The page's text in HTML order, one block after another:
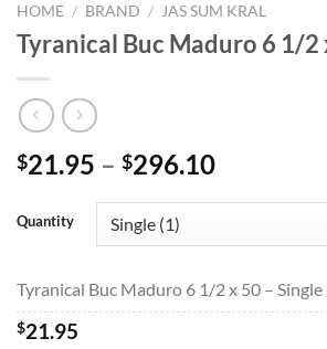
HOME / BRAND / JAS SUM KRAL
Tyranical Buc Maduro 6 1/2
$21.95 – $296.10Price
through
Quantity
Tyranical Buc Maduro 6 1/2 x 50 – Single
$21.95